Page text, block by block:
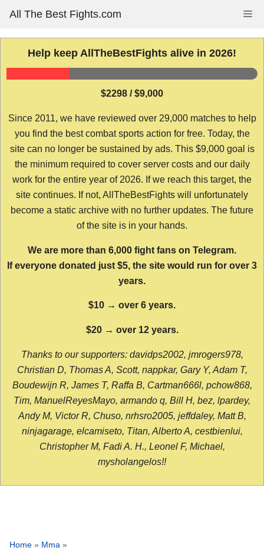
content
All The Best Fights.com
Help keep AllTheBestFights alive in 2026!
$2298 / $9,000
Since 2011, we have reviewed over 29,000 matches to help
you find the best combat sports action for free. Today, the
site can no longer be sustained by ads. This $9,000 goal is
the minimum required to cover server costs and our daily
work for the entire year of 2026. If we reach this target, the
site continues. If not, AllTheBestFights will unfortunately
become a static archive with no further updates. The future
of the site is in your hands.
We are more than 6,000 fight fans on Telegram.
If everyone donated just $5, the site would run for over 3
years.
$10 → over 6 years.
$20 → over 12 years.
Thanks to our supporters: davidps2002, jmrogers978,
Christian D, Thomas A, Scott, nappkar, Gary Y, Adam T,
Boudewijn R, James T, Raffa B, Cartman666l, pchow868,
Tim, ManuelReyesMayo, armando q, Bill H, bez, lpardey,
Andy M, Victor R, Chuso, nrhsro2005, jeffdaley, Matt B,
ninjagarage, elcamiseto, Titan, Alberto A, cestbienlui,
Christopher M, Fadi A. H., Leonel F, Michael,
mysholangelos!!
Home » Mma »